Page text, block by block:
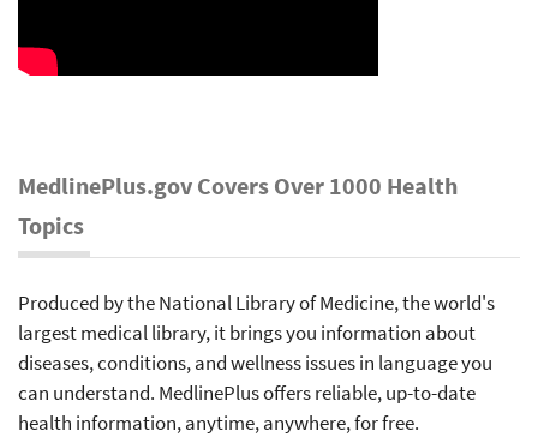
MedlinePlus.gov Covers Over 1000 Health
Topics
Produced by the National Library of Medicine, the world's
largest medical library, it brings you information about
diseases, conditions, and wellness issues in language you
can understand. MedlinePlus offers reliable, up-to-date
health information, anytime, anywhere, for free.